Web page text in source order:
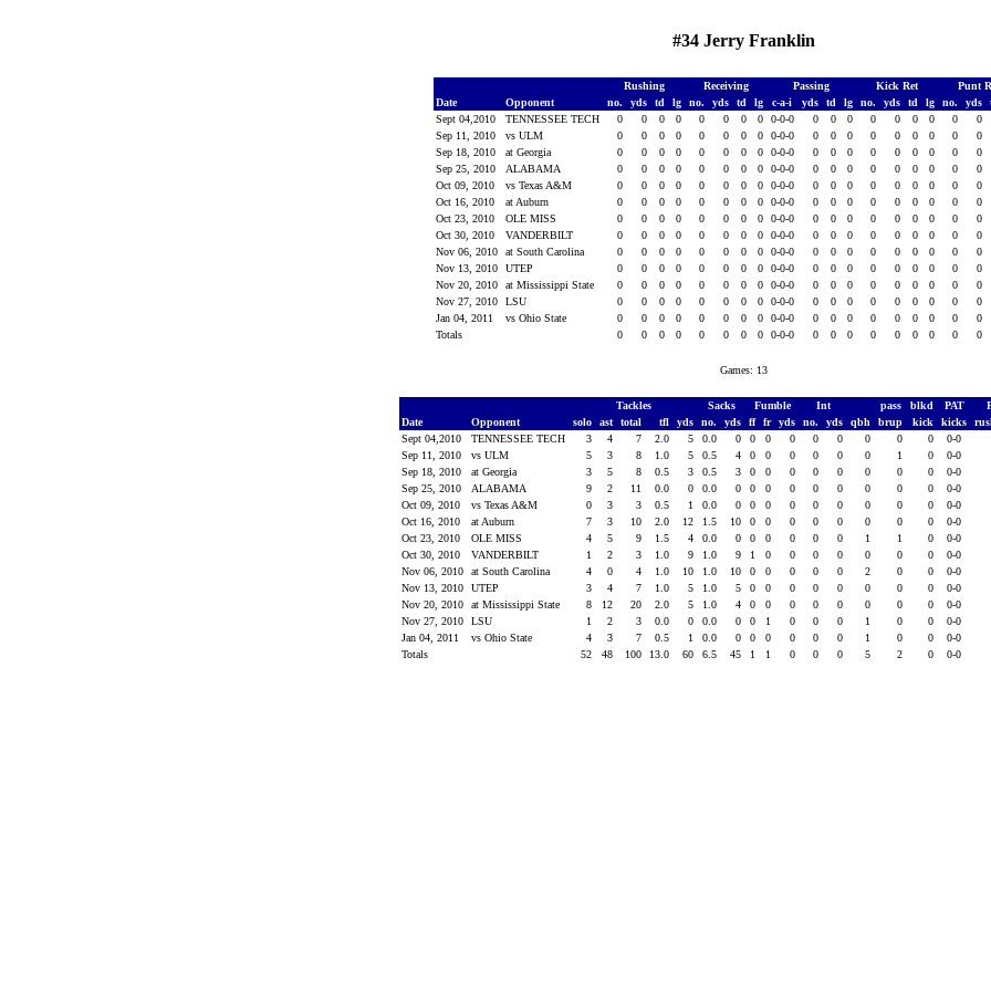
#34 Jerry Franklin
Rushing Receiving Passing Kick Ret Punt
Date
Opponent no. yds td lg no. yds td lg c-a-i yds td lg no. yds td lg no. yds
Sept 04,2010
TENNESSEE TECH 0 0 0 0 0 0 0 0 0-0-0 0 0 0 0 0 0 0 0 0
Sep 11, 2010
vs ULM 0 0 0 0 0 0 0 0 0-0-0 0 0 0 0 0 0 0 0 0
Sep 18, 2010
at Georgia 0 0 0 0 0 0 0 0 0-0-0 0 0 0 0 0 0 0 0 0
Sep 25, 2010
ALABAMA 0 0 0 0 0 0 0 0 0-0-0 0 0 0 0 0 0 0 0 0
Oct 09, 2010
vs Texas A&M 0 0 0 0 0 0 0 0 0-0-0 0 0 0 0 0 0 0 0 0
Oct 16, 2010
at Auburn 0 0 0 0 0 0 0 0 0-0-0 0 0 0 0 0 0 0 0 0
Oct 23, 2010
OLE MISS 0 0 0 0 0 0 0 0 0-0-0 0 0 0 0 0 0 0 0 0
Oct 30, 2010
VANDERBILT 0 0 0 0 0 0 0 0 0-0-0 0 0 0 0 0 0 0 0 0
Nov 06, 2010
at South Carolina 0 0 0 0 0 0 0 0 0-0-0 0 0 0 0 0 0 0 0 0
Nov 13, 2010
UTEP 0 0 0 0 0 0 0 0 0-0-0 0 0 0 0 0 0 0 0 0
Nov 20, 2010
at Mississippi State 0 0 0 0 0 0 0 0 0-0-0 0 0 0 0 0 0 0 0 0
Nov 27, 2010
LSU 0 0 0 0 0 0 0 0 0-0-0 0 0 0 0 0 0 0 0 0
Jan 04, 2011
vs Ohio State 0 0 0 0 0 0 0 0 0-0-0 0 0 0 0 0 0 0 0 0
Totals
0 0 0 0 0 0 0 0 0-0-0 0 0 0 0 0 0 0 0 0
Games: 13
Tackles Sacks Fumble Int pass blkd PAT
Date
Opponent solo ast total tfl yds no. yds ff fr yds no. yds qbh brup kick kicks
Sept 04,2010
TENNESSEE TECH 3 4 7 2.0 5 0.0 0 0 0 0 0 0 0 0 0 0-0
Sep 11, 2010
vs ULM 5 3 8 1.0 5 0.5 4 0 0 0 0 0 0 1 0 0-0
Sep 18, 2010
at Georgia 3 5 8 0.5 3 0.5 3 0 0 0 0 0 0 0 0 0-0
Sep 25, 2010
ALABAMA 9 2 11 0.0 0 0.0 0 0 0 0 0 0 0 0 0 0-0
Oct 09, 2010
vs Texas A&M 0 3 3 0.5 1 0.0 0 0 0 0 0 0 0 0 0 0-0
Oct 16, 2010
at Auburn 7 3 10 2.0 12 1.5 10 0 0 0 0 0 0 0 0 0-0
Oct 23, 2010
OLE MISS 4 5 9 1.5 4 0.0 0 0 0 0 0 0 1 1 0 0-0
Oct 30, 2010
VANDERBILT 1 2 3 1.0 9 1.0 9 1 0 0 0 0 0 0 0 0-0
Nov 06, 2010
at South Carolina 4 0 4 1.0 10 1.0 10 0 0 0 0 0 2 0 0 0-0
Nov 13, 2010
UTEP 3 4 7 1.0 5 1.0 5 0 0 0 0 0 0 0 0 0-0
Nov 20, 2010
at Mississippi State 8 12 20 2.0 5 1.0 4 0 0 0 0 0 0 0 0 0-0
Nov 27, 2010
LSU 1 2 3 0.0 0 0.0 0 0 1 0 0 0 1 0 0 0-0
Jan 04, 2011
vs Ohio State 4 3 7 0.5 1 0.0 0 0 0 0 0 0 1 0 0 0-0
Totals
52 48 100 13.0 60 6.5 45 1 1 0 0 0 5 2 0 0-0